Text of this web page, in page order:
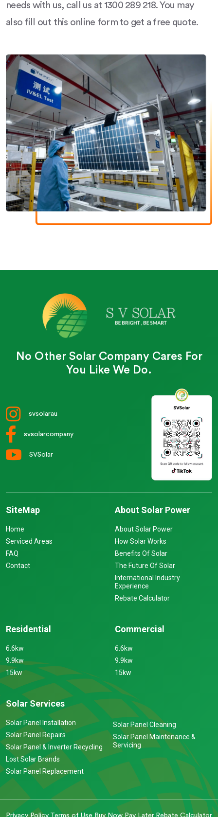
needs with us, call us at 1300 289 218. You may
also fill out this online form to get a free quote.
No Other Solar Company Cares For
You Like We Do.
svsolarau
svsolarcompany
SVSolar
SiteMap
Home
Serviced Areas
FAQ
Contact
About Solar Power
About Solar Power
How Solar Works
Benefits Of Solar
The Future Of Solar
International Industry
Experience
Rebate Calculator
Residential
6.6kw
9.9kw
15kw
Commercial
6.6kw
9.9kw
15kw
Solar Services
Solar Panel Installation
Solar Panel Repairs
Solar Panel & Inverter Recycling
Lost Solar Brands
Solar Panel Replacement
Solar Panel Cleaning
Solar Panel Maintenance &
Servicing
Privacy Policy Terms of Use Buy Now Pay Later Rebate Calculator